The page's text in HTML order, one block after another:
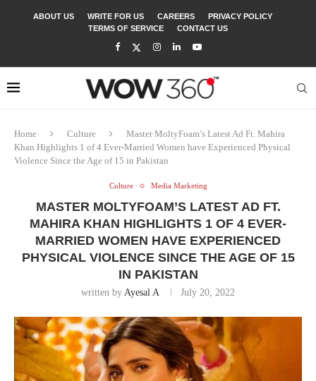
ABOUT US WRITE FOR US CAREERS
PRIVACY POLICY
TERMS OF SERVICE
CONTACT US
Home Culture
Master MoltyFoam’s Latest Ad Ft. Mahira
Khan Highlights 1 of 4 Ever-Married Women have Experienced Physical
Violence Since the Age of 15 in Pakistan
Culture Media Marketing
MASTER MOLTYFOAM’S LATEST AD FT.
MAHIRA KHAN HIGHLIGHTS 1 OF 4 EVER-
MARRIED WOMEN HAVE EXPERIENCED
PHYSICAL VIOLENCE SINCE THE AGE OF 15
IN PAKISTAN
written by Ayesal A July 20, 2022